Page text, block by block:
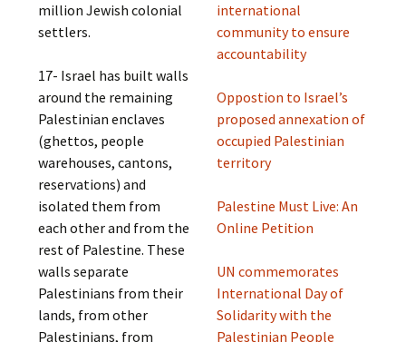
million Jewish colonial
settlers.
17- Israel has built walls
around the remaining
Palestinian enclaves
(ghettos, people
warehouses, cantons,
reservations) and
isolated them from
each other and from the
rest of Palestine. These
walls separate
Palestinians from their
lands, from other
Palestinians, from
international
community to ensure
accountability
Oppostion to Israel’s
proposed annexation of
occupied Palestinian
territory
Palestine Must Live: An
Online Petition
UN commemorates
International Day of
Solidarity with the
Palestinian People